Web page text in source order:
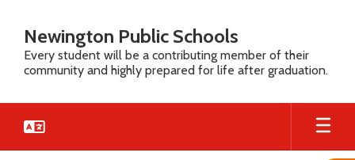
main
content
Newington Public Schools
Every student will be a contributing member of their
community and highly prepared for life after graduation.